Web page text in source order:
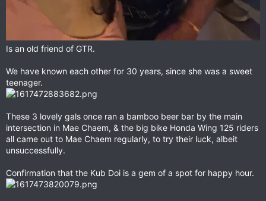
Is an old friend of GTR.
We have known each other for 30 years, since she was a sweet
teenager.
These 3 lovely gals once ran a bamboo beer bar by the main
intersection in Mae Chaem, & the big bike Honda Wing 125 riders
all came out to Mae Chaem regularly, to try their luck, albeit
unsuccessfully.
Confirmation that the Kub Doi is a gem of a spot for happy hour.